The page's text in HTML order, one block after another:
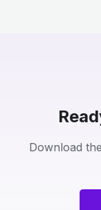
Download